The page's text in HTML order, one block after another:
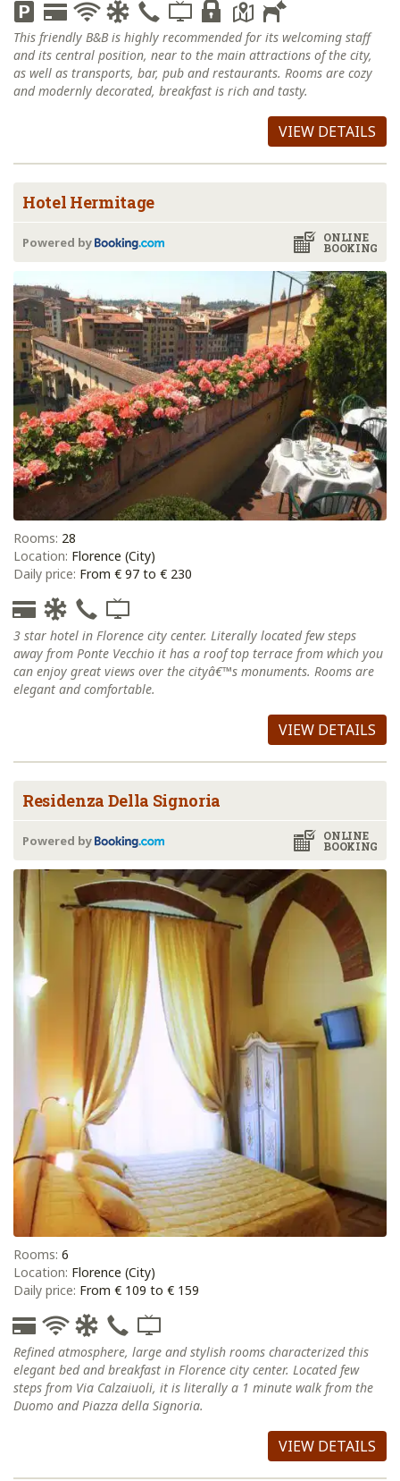
This friendly B&B is highly recommended for its welcoming staff
and its central position, near to the main attractions of the city,
as well as transports, bar, pub and restaurants. Rooms are cozy
and modernly decorated, breakfast is rich and tasty.
VIEW DETAILS
Hotel Hermitage
ONLINE
BOOKING
Powered by
Rooms: 28
Location: Florence (City)
Daily price: From € 97 to € 230
3 star hotel in Florence city center. Literally located few steps
away from Ponte Vecchio it has a roof top terrace from which you
can enjoy great views over the cityâ€™s monuments. Rooms are
elegant and comfortable.
VIEW DETAILS
Residenza Della Signoria
ONLINE
BOOKING
Powered by
Rooms: 6
Location: Florence (City)
Daily price: From € 109 to € 159
Refined atmosphere, large and stylish rooms characterized this
elegant bed and breakfast in Florence city center. Located few
steps from Via Calzaiuoli, it is literally a 1 minute walk from the
Duomo and Piazza della Signoria.
VIEW DETAILS